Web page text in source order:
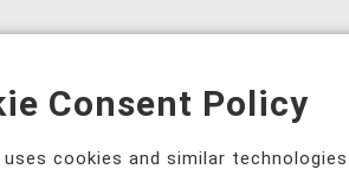
Consent Policy
cookies and similar